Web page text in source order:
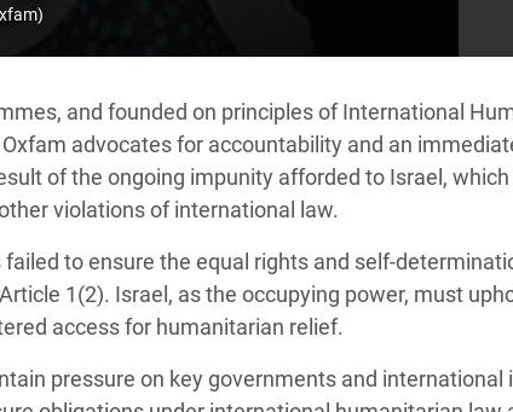
and founded on principles of International
advocates for accountability and an
of the ongoing impunity afforded to Israel,
violations of international law.
to ensure the equal rights and self-
1(2). Israel, as the occupying power, must
access for humanitarian relief.
pressure on key governments and international